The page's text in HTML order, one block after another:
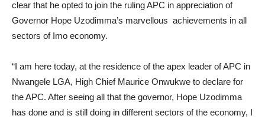
clear that he opted to join the ruling APC in appreciation of
Governor Hope Uzodimma’s marvellous achievements in all
sectors of Imo economy.
“I am here today, at the residence of the apex leader of APC in
Nwangele LGA, High Chief Maurice Onwukwe to declare for
the APC. After seeing all that the governor, Hope Uzodimma
has done and is still doing in different sectors of the economy, I